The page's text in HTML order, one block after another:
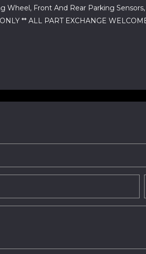
Wheel, Front And Rear Parking
** ALL PART EXCHANGE